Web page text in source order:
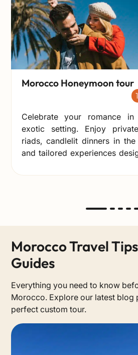
Morocco Honeymoon tour
Celebrate your romance
exotic setting. Enjoy
riads, candlelit dinners in the
and tailored experiences
Morocco Travel
Guides
Everything you need to know
Morocco. Explore our latest blog
perfect custom tour.